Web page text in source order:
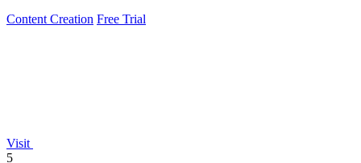
Content Creation Free Trial
Visit
5